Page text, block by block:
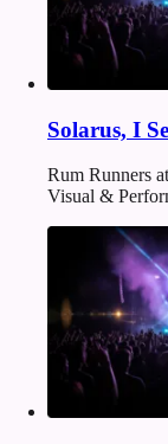
Solarus, I
Rum Runners
Visual &